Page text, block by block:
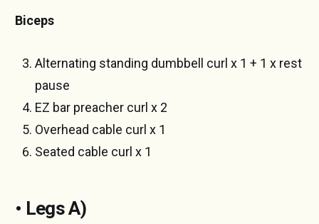
Biceps
Alternating standing dumbbell curl x 1 + 1 x rest
pause
EZ bar preacher curl x 2
Overhead cable curl x 1
Seated cable curl x 1
• Legs A)